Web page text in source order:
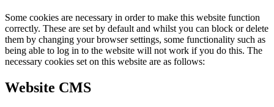
Some cookies are necessary in order to make this website function
correctly. These are set by default and whilst you can block or delete
them by changing your browser settings, some functionality such as
being able to log in to the website will not work if you do this. The
necessary cookies set on this website are as follows:
Website CMS